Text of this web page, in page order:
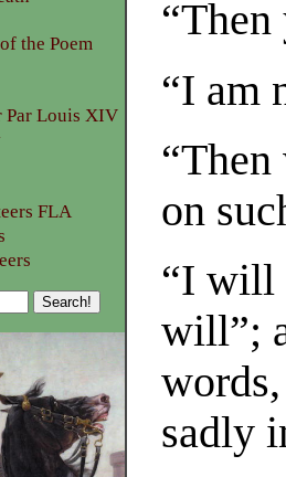
“I am
on
“I will
will”;
sadly
the Poem
Par Louis XIV
FLA